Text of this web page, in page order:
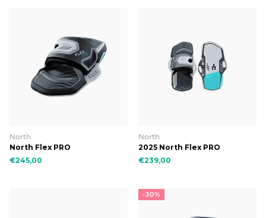
North
North Flex PRO
€245,00
North
2025 North Flex PRO
€239,00
-30%